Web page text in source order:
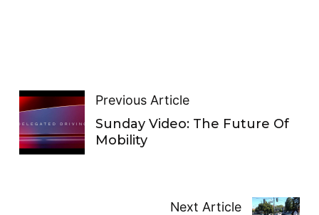
Previous Article
Sunday Video: The Future Of
Mobility
Next Article